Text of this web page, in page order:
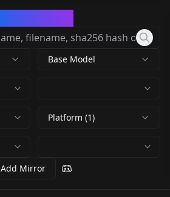
Base Model
Platform (1)
Add Mirror